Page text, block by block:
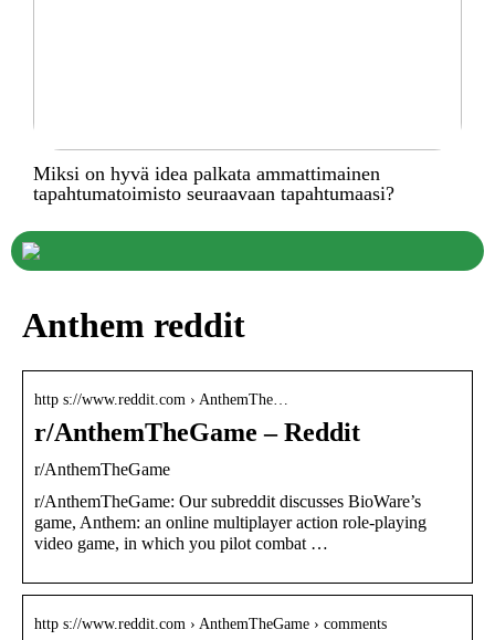
Miksi on hyvä idea palkata ammattimainen
tapahtumatoimisto seuraavaan tapahtumaasi?
Anthem reddit
http s://www.reddit.com › AnthemThe…
r/AnthemTheGame – Reddit
r/AnthemTheGame
r/AnthemTheGame: Our subreddit discusses BioWare’s
game, Anthem: an online multiplayer action role-playing
video game, in which you pilot combat …
http s://www.reddit.com › AnthemTheGame › comments